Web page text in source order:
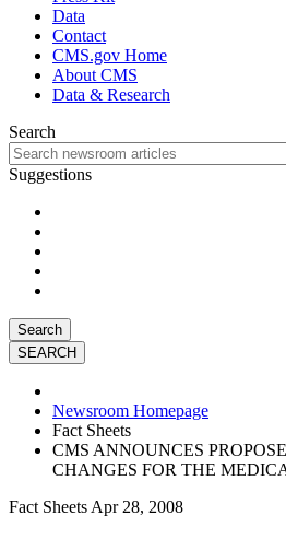
Data
Contact
CMS.gov Home
About CMS
Data & Research
Search
Suggestions
Search
Newsroom Homepage
Fact Sheets
CMS ANNOUNCES
CHANGES FOR THE
Fact Sheets Apr 28, 2008